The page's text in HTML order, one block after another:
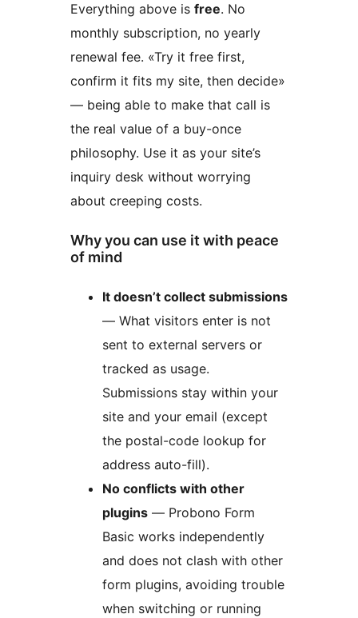
Everything above is free. No
monthly subscription, no yearly
renewal fee. «Try it free first,
confirm it fits my site, then decide»
— being able to make that call is
the real value of a buy-once
philosophy. Use it as your site’s
inquiry desk without worrying
about creeping costs.
Why you can use it with peace
of mind
It doesn’t collect submissions
— What visitors enter is not
sent to external servers or
tracked as usage.
Submissions stay within your
site and your email (except
the postal-code lookup for
address auto-fill).
No conflicts with other
plugins — Probono Form
Basic works independently
and does not clash with other
form plugins, avoiding trouble
when switching or running